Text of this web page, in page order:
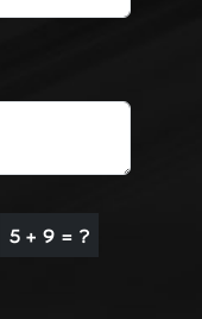
5 + 9 = ?